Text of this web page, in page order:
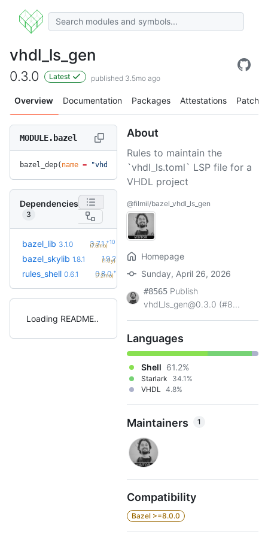
vhdl_ls_gen
0.3.0 Latest published 3.5mo ago
Overview Documentation Packages Attestations Patches
MODULE.bazel
bazel_dep( name = "vhdl_ls_gen", version = "0.3.0")
Dependencies
3
bazel_lib 3.1.0 3.7.1 +10
(7.5mo)
bazel_skylib 1.8.1 1.9.2
(1.0y)
rules_shell 0.6.1 0.8.0 +2
(7.2mo)
Loading README
About
Rules to maintain the
`vhdl_ls.toml` LSP file for a
VHDL project
@filmil/bazel_vhdl_ls_gen
Homepage
Sunday, April 26, 2026
#8565 Publish
vhdl_ls_gen@0.3.0 (#8...
Languages
Shell 61.2%
Starlark
34.1%
VHDL 4.8%
Maintainers 1
Compatibility
Bazel >=8.0.0